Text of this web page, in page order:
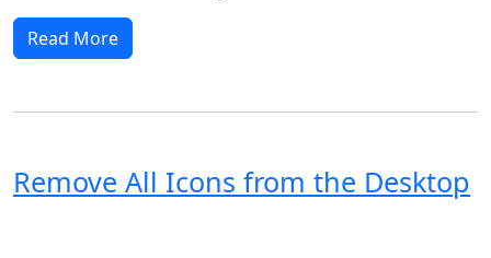
Read More
Remove All Icons from the Desktop